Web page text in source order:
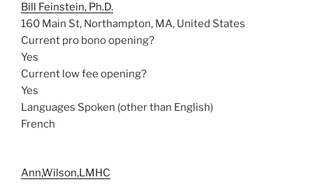
Bill Feinstein, Ph.D.
160 Main St, Northampton, MA, United States
Current pro bono opening?
Yes
Current low fee opening?
Yes
Languages Spoken (other than English)
French
Ann,Wilson,LMHC